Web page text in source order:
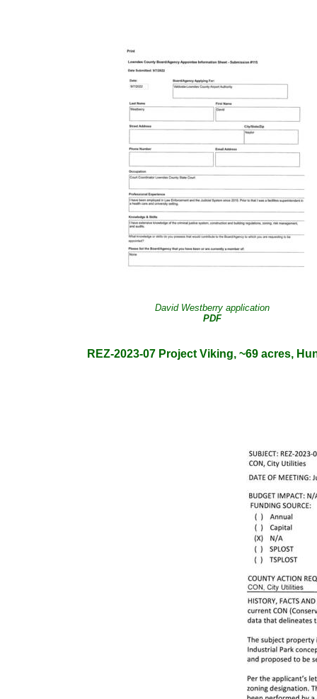
David Westberry application
PDF
REZ-2023-07 Project Viking, ~69 acres,